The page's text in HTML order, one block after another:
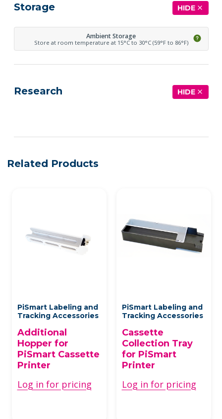
Storage HIDE
Ambient Storage
Store at room temperature at 15°C to 30°C (59°F to 86°F)
Research HIDE
Related Products
PiSmart Labeling and
Tracking Accessories
Additional
Hopper for
PiSmart Cassette
Printer
Log in for pricing
PiSmart Labeling and
Tracking Accessories
Cassette
Collection Tray
for PiSmart
Printer
Log in for pricing